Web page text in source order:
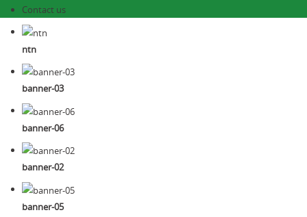
Contact us
ntn
banner-03
banner-06
banner-02
banner-05